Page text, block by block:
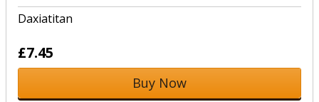
Daxiatitan
£7.45
Buy Now